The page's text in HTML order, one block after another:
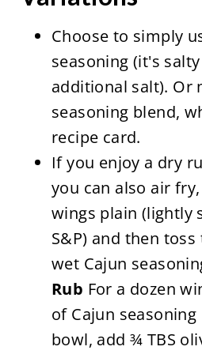
Choose to simply
seasoning (it's
additional salt). Or
seasoning blend,
recipe card.
If you enjoy a dry
you can also air
wings plain (lightly
S&P) and then
wet Cajun
Rub For a dozen
of Cajun
bowl, add ¾ TBS